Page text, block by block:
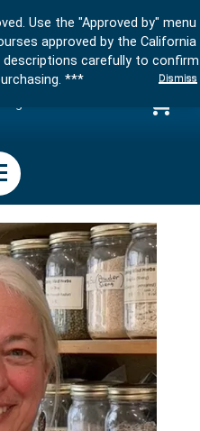
Use the "Approved by" menu
approved by the California
descriptions carefully to confirm
***
Dismiss